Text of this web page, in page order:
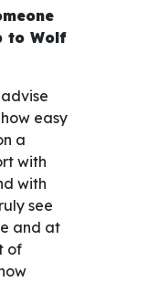
to Wolf
easy
a
with
with
see
and at
of